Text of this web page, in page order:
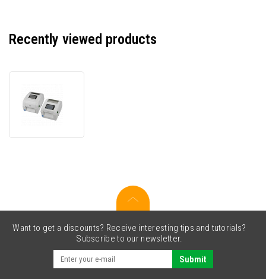
Recently viewed products
dots/mm
USB
Host,
RS232,
Ethernet,
kit
(USB)
Want to get a discounts? Receive interesting tips and tutorials?
Subscribe to our newsletter.
Submit